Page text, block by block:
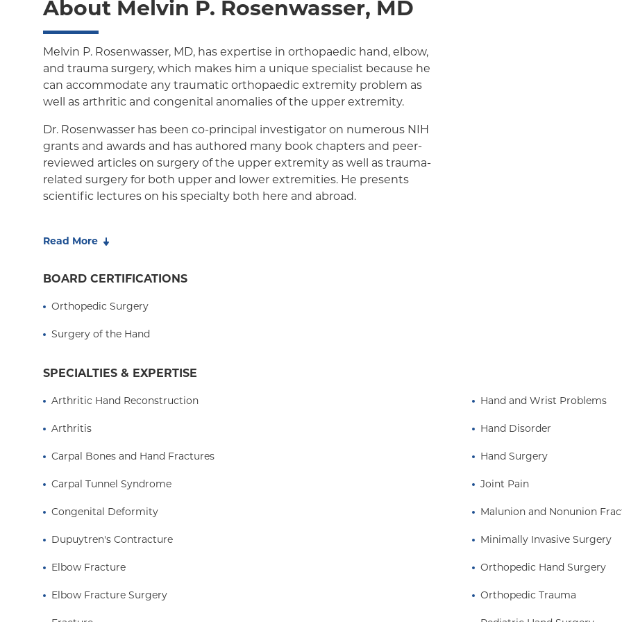
Child/Family Health Plus
Child/Family Health Plus
Medicare Managed Care
About Melvin P. Rosenwasser, MD
Melvin P. Rosenwasser, MD, has expertise in orthopaedic hand, elbow,
and trauma surgery, which makes him a unique specialist because he
can accommodate any traumatic orthopaedic extremity problem as
well as arthritic and congenital anomalies of the upper extremity.
Dr. Rosenwasser has been co-principal investigator on numerous NIH
grants and awards and has authored many book chapters and peer-
reviewed articles on surgery of the upper extremity as well as trauma-
related surgery for both upper and lower extremities. He presents
scientific lectures on his specialty both here and abroad.
hand and trauma conferences. Dr. Rosenwasser has been recognized in
Rosenwasser is also the hand consultant for the New York Yankees.
Read More
BOARD CERTIFICATIONS
Orthopedic Surgery
Surgery of the Hand
SPECIALTIES & EXPERTISE
Arthritic Hand Reconstruction
Arthritis
Carpal Bones and Hand Fractures
Carpal Tunnel Syndrome
Congenital Deformity
Dupuytren's Contracture
Elbow Fracture
Elbow Fracture Surgery
Hand and Wrist Problems
Hand Disorder
Hand Surgery
Joint Pain
Malunion and Nonunion
Minimally Invasive Surgery
Orthopedic Hand Surgery
Orthopedic Trauma